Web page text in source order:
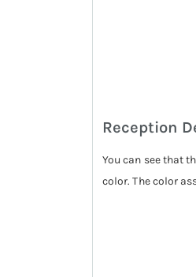
Reception
You can see that
color. The color